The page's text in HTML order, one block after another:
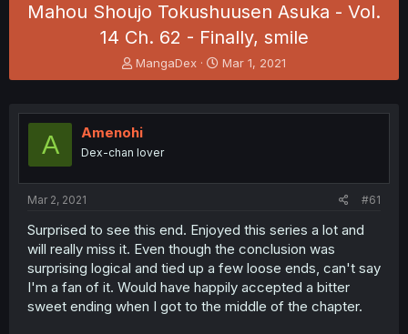
Mahou Shoujo Tokushuusen Asuka - Vol.
14 Ch. 62 - Finally, smile
T
h
e
a
s
t
e
r
MangaDex
S
t
r
Mar 1, 2021
A Amenohi
Dex-chan lover
Mar 2, 2021 #61
Surprised to see this end. Enjoyed this series a lot and
will really miss it. Even though the conclusion was
surprising logical and tied up a few loose ends, can't say
I'm a fan of it. Would have happily accepted a bitter
sweet ending when I got to the middle of the chapter.